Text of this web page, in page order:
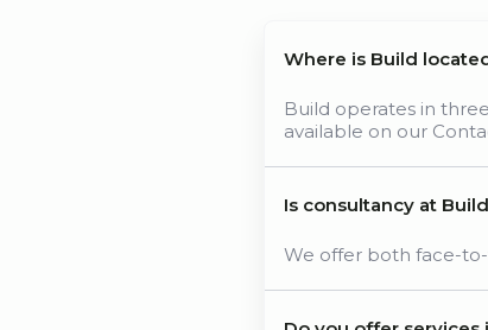
Where is Build
Build operates in
available on our
Is consultancy at
We offer both face-to-